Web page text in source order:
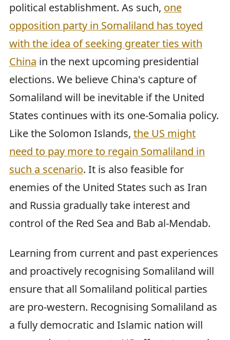
political establishment. As such, one
opposition party in Somaliland has toyed
with the idea of seeking greater ties with
China in the next upcoming presidential
elections. We believe China's capture of
Somaliland will be inevitable if the United
States continues with its one-Somalia policy.
Like the Solomon Islands, the US might
need to pay more to regain Somaliland in
such a scenario. It is also feasible for
enemies of the United States such as Iran
and Russia gradually take interest and
control of the Red Sea and Bab al-Mendab.
Learning from current and past experiences
and proactively recognising Somaliland will
ensure that all Somaliland political parties
are pro-western. Recognising Somaliland as
a fully democratic and Islamic nation will